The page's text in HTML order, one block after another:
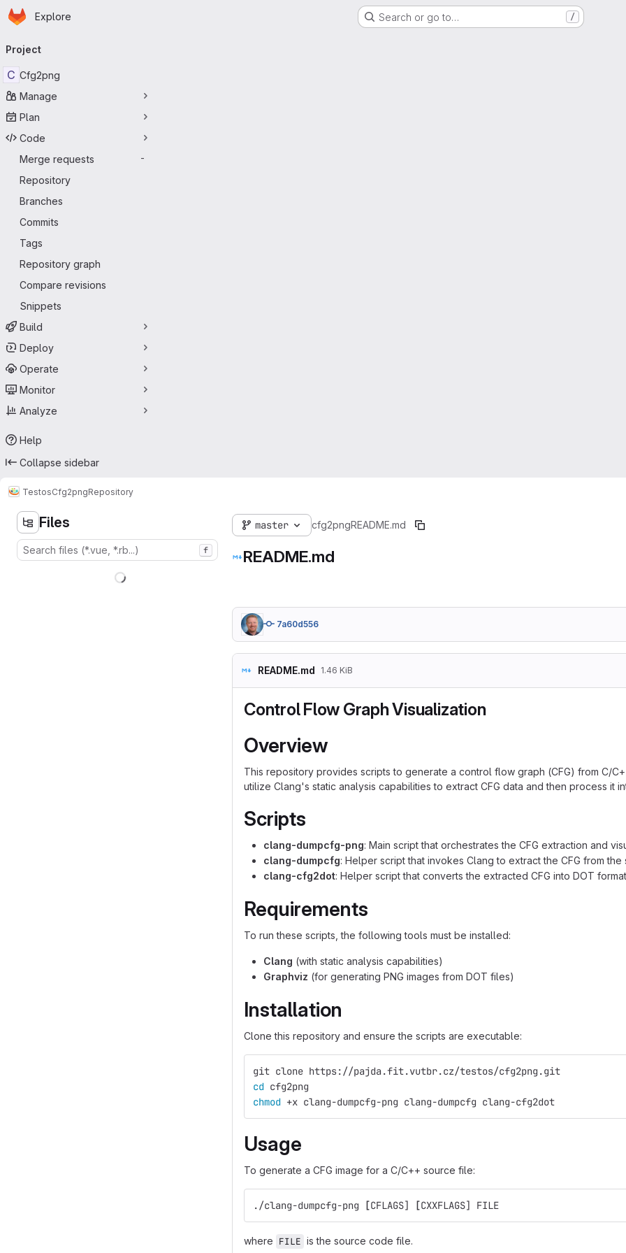
Skip to main content
Homepage
Explore Search or go to… /
navigation
Project
C Cfg2png
Manage
Plan
Code
Merge requests
-
Repository
Branches
Commits
Tags
Repository graph
Compare revisions
Snippets
Build
Deploy
Operate
Monitor
Analyze
Help
Collapse sidebar
TestosCfg2pngRepository
Files
f
master cfg2pngREADME.md
README.md
7a60d556
README.md 1.46 KiB
Control Flow Graph Visualization
Overview
This repository provides scripts to generate a control flow graph (CFG) from C/
utilize Clang's static analysis capabilities to extract CFG data and then process it
Scripts
clang-dumpcfg-png: Main script that orchestrates the CFG extraction and
clang-dumpcfg: Helper script that invokes Clang to extract the CFG from
clang-cfg2dot: Helper script that converts the extracted CFG into DOT
Requirements
To run these scripts, the following tools must be installed:
Clang (with static analysis capabilities)
Graphviz (for generating PNG images from DOT files)
Installation
Clone this repository and ensure the scripts are executable:
git clone https://pajda.fit.vutbr.cz/testos/cfg2png.git
cd cfg2png
chmod +x clang-dumpcfg-png clang-dumpcfg clang-cfg2dot
Usage
To generate a CFG image for a C/C++ source file:
./clang-dumpcfg-png [CFLAGS] [CXXFLAGS] FILE
where FILE is the source code file.